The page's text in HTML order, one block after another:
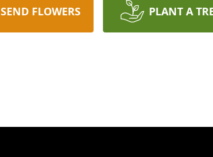
SEND FLOWERS PLANT A